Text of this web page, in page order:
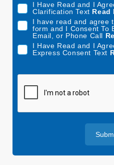
a
e
+
I Have Read and I
Clarification Text Read
I have read and agree
form and I Consent To
Email, or Phone Call
I Have Read and I
Express Consent Text